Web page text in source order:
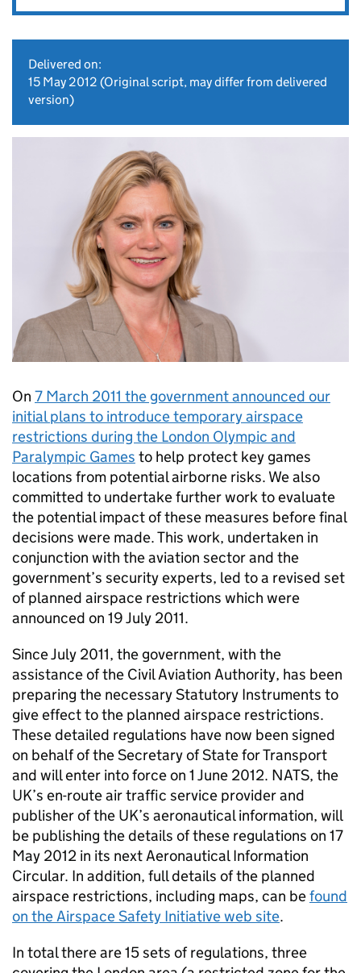
Delivered on:
15 May 2012 (Original script, may differ from delivered
version)
On 7 March 2011 the government announced our
initial plans to introduce temporary airspace
restrictions during the London Olympic and
Paralympic Games to help protect key games
locations from potential airborne risks. We also
committed to undertake further work to evaluate
the potential impact of these measures before final
decisions were made. This work, undertaken in
conjunction with the aviation sector and the
government’s security experts, led to a revised set
of planned airspace restrictions which were
announced on 19 July 2011.
Since July 2011, the government, with the
assistance of the Civil Aviation Authority, has been
preparing the necessary Statutory Instruments to
give effect to the planned airspace restrictions.
These detailed regulations have now been signed
on behalf of the Secretary of State for Transport
and will enter into force on 1 June 2012. NATS, the
UK’s en-route air traffic service provider and
publisher of the UK’s aeronautical information, will
be publishing the details of these regulations on 17
May 2012 in its next Aeronautical Information
Circular. In addition, full details of the planned
airspace restrictions, including maps, can befound
on the Airspace Safety Initiative web site.
In total there are 15 sets of regulations, three